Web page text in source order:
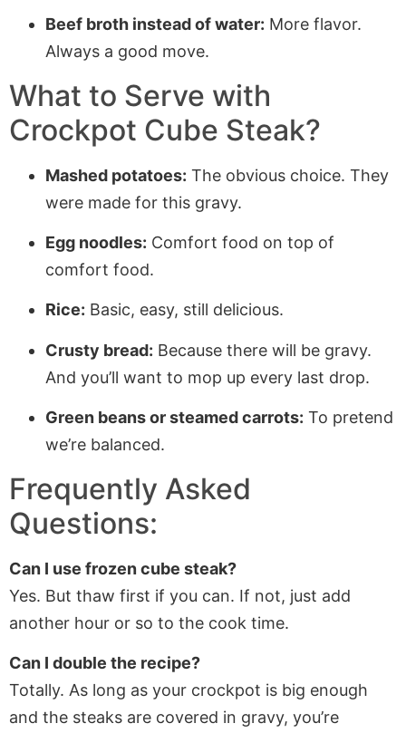
Beef broth instead of water: More flavor.
Always a good move.
What to Serve with
Crockpot Cube Steak?
Mashed potatoes: The obvious choice. They
were made for this gravy.
Egg noodles: Comfort food on top of
comfort food.
Rice: Basic, easy, still delicious.
Crusty bread: Because there will be gravy.
And you’ll want to mop up every last drop.
Green beans or steamed carrots: To pretend
we’re balanced.
Frequently Asked
Questions:
Can I use frozen cube steak?
Yes. But thaw first if you can. If not, just add
another hour or so to the cook time.
Can I double the recipe?
Totally. As long as your crockpot is big enough
and the steaks are covered in gravy, you’re